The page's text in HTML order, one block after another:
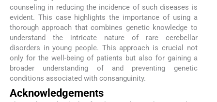
counseling in reducing the incidence of such diseases is
evident. This case highlights the importance of using a
thorough approach that combines genetic knowledge to
understand the intricate nature of rare cerebellar
disorders in young people. This approach is crucial not
only for the well-being of patients but also for gaining a
broader understanding of and preventing genetic
conditions associated with consanguinity.
Acknowledgements